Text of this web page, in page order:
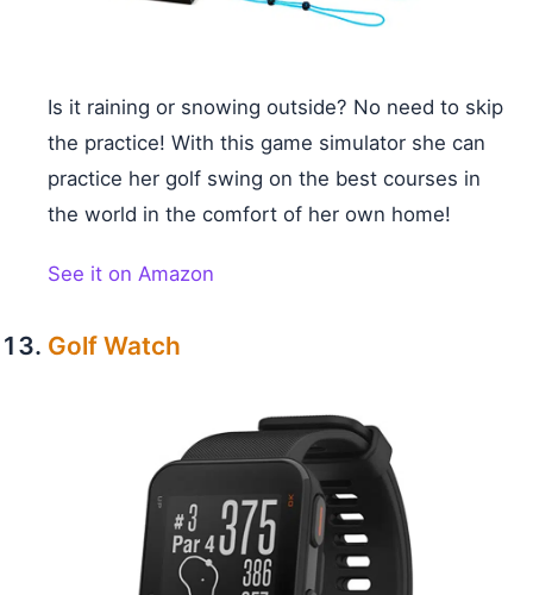
Is it raining or snowing outside? No need to skip
the practice! With this game simulator she can
practice her golf swing on the best courses in
the world in the comfort of her own home!
See it on Amazon
Golf Watch